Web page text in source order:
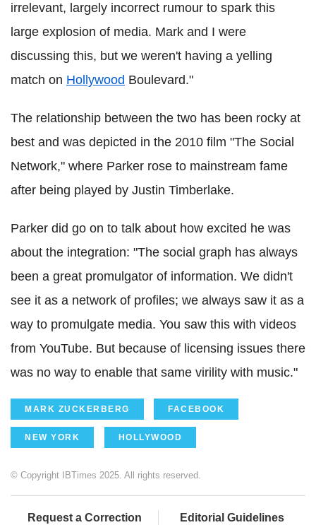
irrelevant, largely incorrect rumour to spark this
large explosion of media. Mark and I were
discussing this, but we weren't having a yelling
match on Hollywood Boulevard."
The relationship between the two has been rocky at
best and was depicted in the 2010 film "The Social
Network," where Parker rose to mainstream fame
after being played by Justin Timberlake.
Parker did go on to talk about how excited he was
about the integration: "The social graph has always
been a great promulgator of information. We didn't
see it as a network of profiles; we always saw it as a
way to promulgate media. You saw this with videos
from YouTube. But because of licensing issues there
was no way to enable that same virility with music."
MARK ZUCKERBERG FACEBOOK
NEW YORK HOLLYWOOD
© Copyright IBTimes 2025. All rights reserved.
Request a Correction Editorial Guidelines